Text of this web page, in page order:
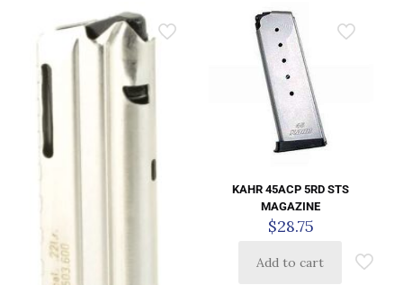
KAHR 45ACP 5RD STS
MAGAZINE
$28.75
Add to cart